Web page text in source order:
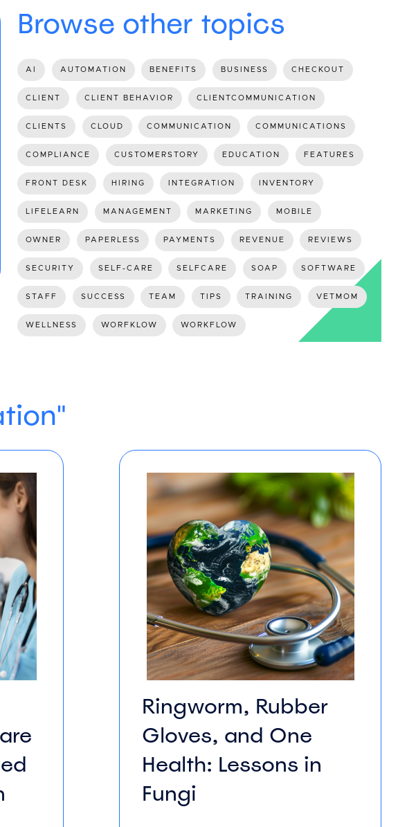
Browse other topics
AI AUTOMATION BENEFITS BUSINESS CHECKOUT
CLIENT CLIENT BEHAVIOR CLIENTCOMMUNICATION
CLIENTS CLOUD COMMUNICATION COMMUNICATIONS
COMPLIANCE CUSTOMERSTORY EDUCATION FEATURES
FRONT DESK HIRING INTEGRATION INVENTORY
LIFELEARN MANAGEMENT MARKETING MOBILE
OWNER PAPERLESS PAYMENTS REVENUE REVIEWS
SECURITY SELF-CARE SELFCARE SOAP SOFTWARE
STAFF SUCCESS TEAM TIPS TRAINING VETMOM
WELLNESS WORFKLOW WORKFLOW
Ringworm, Rubber
Gloves, and One
Health: Lessons in
Fungi